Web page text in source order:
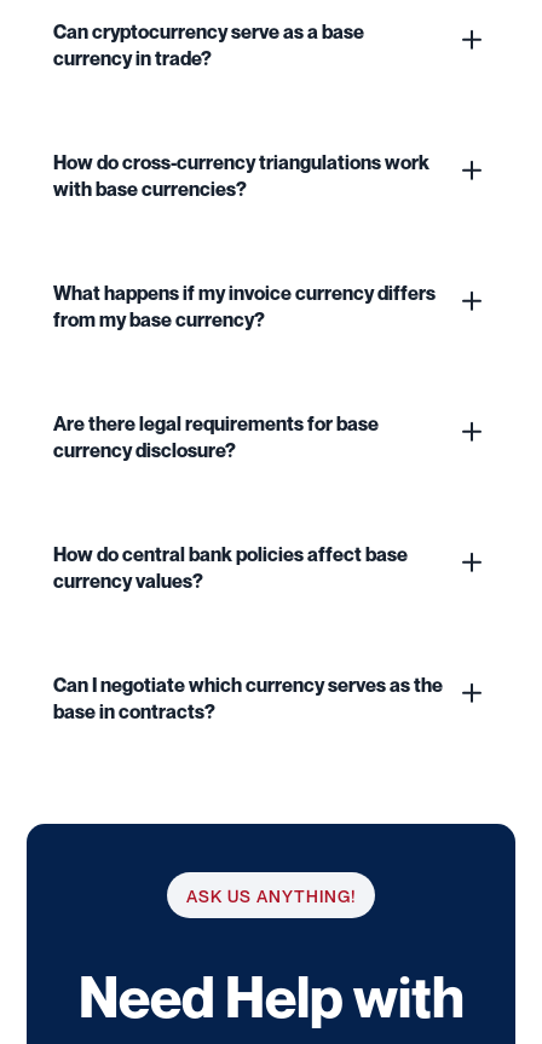
Can cryptocurrency serve as a base
currency in trade?
How do cross-currency triangulations work
with base currencies?
What happens if my invoice currency differs
from my base currency?
Are there legal requirements for base
currency disclosure?
How do central bank policies affect base
currency values?
Can I negotiate which currency serves as the
base in contracts?
ASK US ANYTHING!
Need Help with